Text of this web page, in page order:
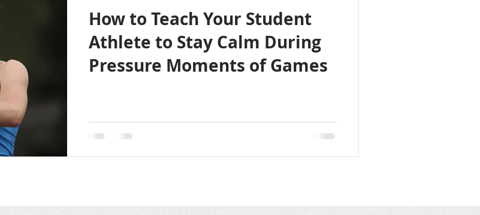
How to Teach Your Student
Athlete to Stay Calm During
Pressure Moments of Games